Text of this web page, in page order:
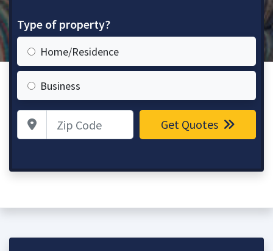
Type of property?
Home/Residence
Business
Zip Code Get Quotes